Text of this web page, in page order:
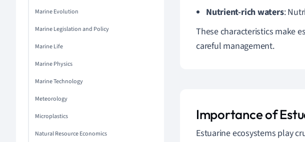
Marine Evolution
Marine Legislation and Policy
Marine Life
Marine Physics
Marine Technology
Meteorology
Microplastics
Natural Resource Economics
Nutrient-rich waters:
These characteristics make
careful management.
Importance of
Estuarine ecosystems play